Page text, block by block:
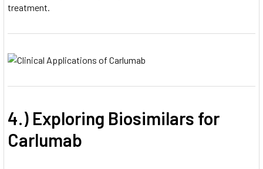
treatment.
4.) Exploring Biosimilars for
Carlumab